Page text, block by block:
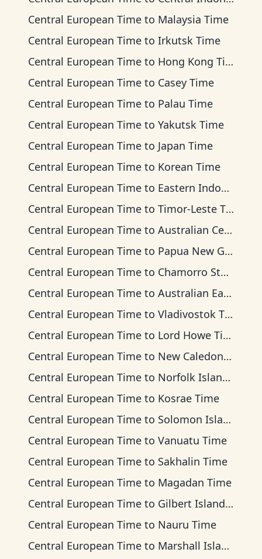
Central European Time to Malaysia Time
Central European Time to Irkutsk Time
Central European Time to Hong Kong Time
Central European Time to Casey Time
Central European Time to Palau Time
Central European Time to Yakutsk Time
Central European Time to Japan Time
Central European Time to Korean Time
Central European Time to Eastern Indonesia Time
Central European Time to Timor-Leste Time
Central European Time to Australian Central Time
Central European Time to Papua New Guinea Time
Central European Time to Chamorro Standard Time
Central European Time to Australian Eastern Time
Central European Time to Vladivostok Time
Central European Time to Lord Howe Time
Central European Time to New Caledonia Time
Central European Time to Norfolk Island Time
Central European Time to Kosrae Time
Central European Time to Solomon Islands Time
Central European Time to Vanuatu Time
Central European Time to Sakhalin Time
Central European Time to Magadan Time
Central European Time to Gilbert Islands Time
Central European Time to Nauru Time
Central European Time to Marshall Islands Time